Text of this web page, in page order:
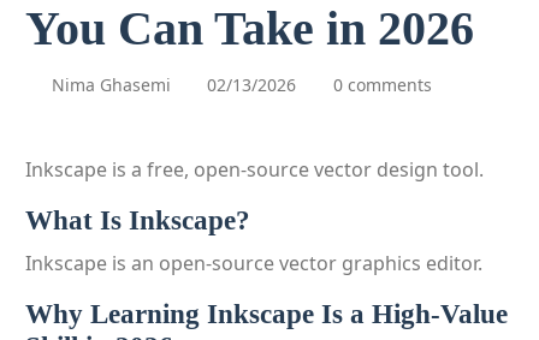
You Can Take in 2026
Nima Ghasemi 02/13/2026 0 comments
Inkscape is a free, open-source vector design tool.
What Is Inkscape?
Inkscape is an open-source vector graphics editor.
Why Learning Inkscape Is a High-Value